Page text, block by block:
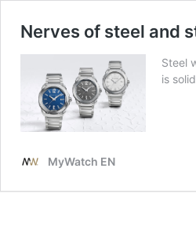
Nerves of steel and
Steel
is
MyWatch EN